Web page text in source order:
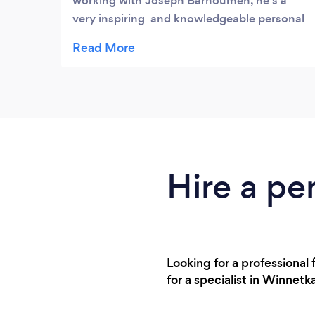
very inspiring and knowledgeable personal
compassionate, cares about my goals and
Hire a
Looking for a
for a specialist in